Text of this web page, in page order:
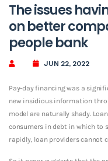
The issues
on better
people bank
JUN 22, 2022
Pay-day financing was a
new insidious information
model are naturally shady.
consumers in debt in which to
rapidly, loan providers cannot